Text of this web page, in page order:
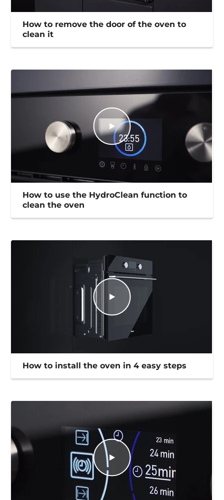
How to remove the door of the oven to
clean it
How to use the HydroClean function to
clean the oven
How to install the oven in 4 easy steps